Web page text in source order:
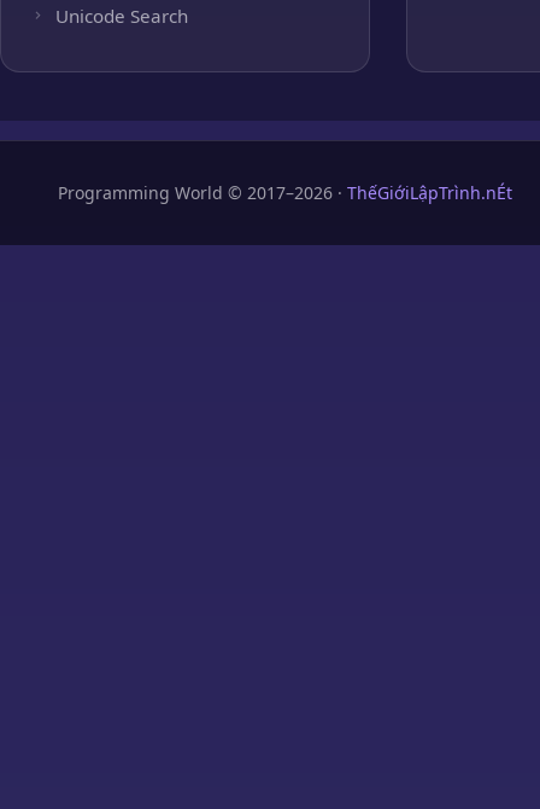
Unicode Search
Programming World © 2017–2026 · ThếGiớiLậpTrình.nÉt